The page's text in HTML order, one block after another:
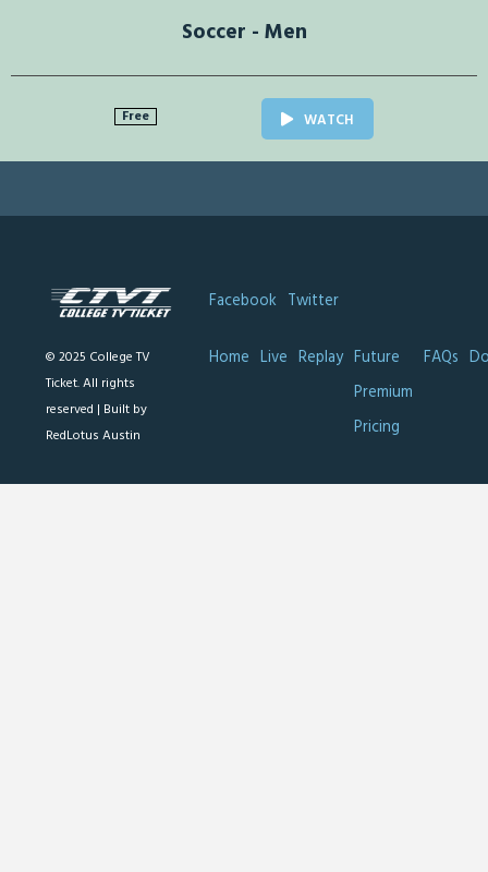
Soccer - Men
Free WATCH
© 2025 College TV
Ticket. All rights
reserved | Built by
RedLotus Austin
Facebook Twitter
Home Live Replay Future
Premium
Pricing
FAQs